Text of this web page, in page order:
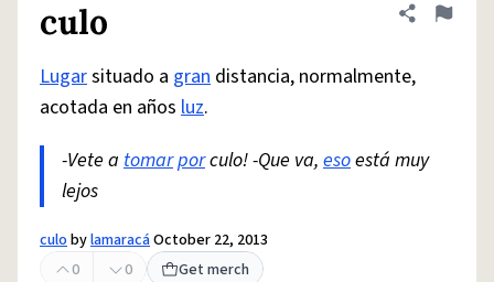
culo Share
Flag
Lugarsituado a gran distancia, normalmente,
acotada en años luz.
-Vete a tomarporculo! -Que va, esoestá muy
lejos
culobylamaracáOctober 22, 2013
0
0 Get merch